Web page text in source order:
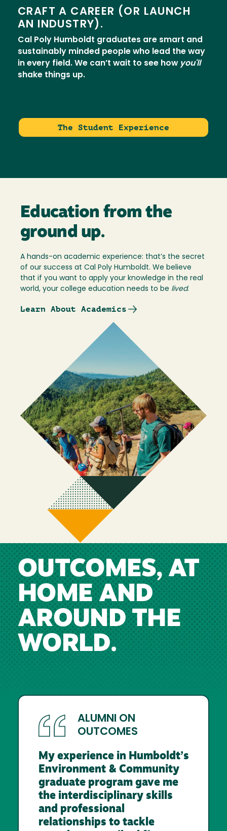
CRAFT A CAREER (OR LAUNCH
AN INDUSTRY).
Cal Poly Humboldt graduates are smart and
sustainably minded people who lead the way
in every field. We can’t wait to see how you'll
shake things up.
The Student Experience
Education from the
ground up.
A hands-on academic experience: that’s the secret
of our success at Cal Poly Humboldt. We believe
that if you want to apply your knowledge in the real
world, your college education needs to be lived.
Learn About Academics
OUTCOMES, AT
HOME AND
AROUND THE
WORLD.
ALUMNI ON
OUTCOMES
My experience in Humboldt’s
Environment & Community
graduate program gave me
the interdisciplinary skills
and professional
relationships to tackle